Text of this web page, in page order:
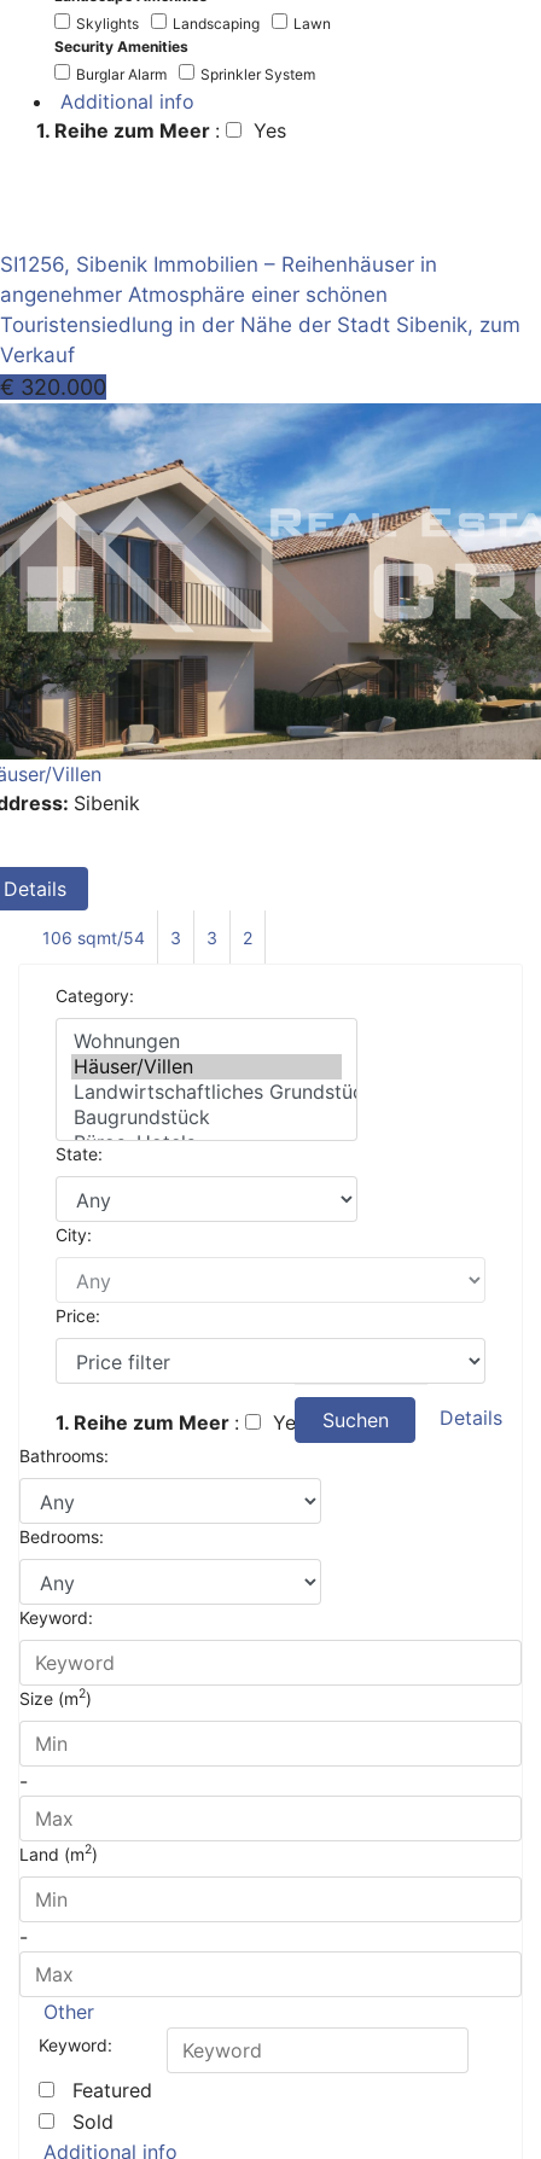
Skylights
Landscaping
Lawn
Security Amenities
Burglar Alarm
Sprinkler System
Additional info
1. Reihe zum Meer : Yes
SI1256, Sibenik Immobilien – Reihenhäuser in
angenehmer Atmosphäre einer schönen
Touristensiedlung in der Nähe der Stadt Sibenik, zum
Verkauf
€ 320.000
Villen
Sibenik
Details
106 sqmt/54 3 3 2
Category:
State:
City:
Price:
1. Reihe zum Meer : Yes Suchen Details
Bathrooms:
Bedrooms:
Keyword:
Size (m2)
-
Land (m2)
-
Other
Keyword:
Featured
Sold
Additional info